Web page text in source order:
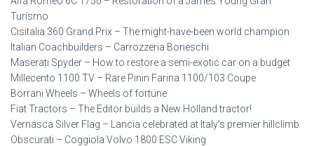
Turismo
Cisitalia 360 Grand Prix – The might-have-been world champion
Italian Coachbuilders – Carrozzeria Boneschi
Maserati Spyder – How to restore a semi-exotic car on a budget
Millecento 1100 TV – Rare Pinin Farina 1100/103 Coupe
Borrani Wheels – Wheels of fortune
Fiat Tractors – The Editor builds a New Holland tractor!
Vernasca Silver Flag – Lancia celebrated at Italy’s premier hillclimb
Obscurati – Coggiola Volvo 1800 ESC Viking